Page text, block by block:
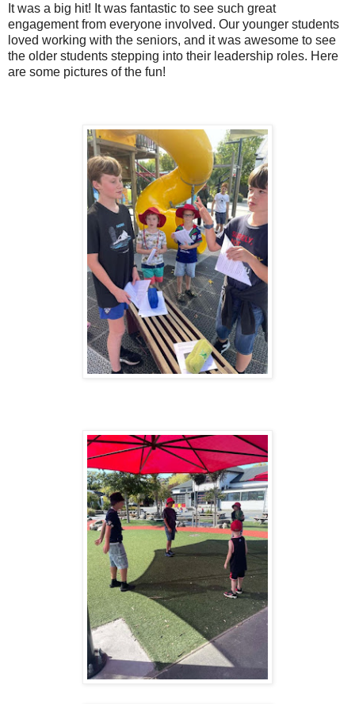
It was a big hit! It was fantastic to see such great
engagement from everyone involved. Our younger students
loved working with the seniors, and it was awesome to see
the older students stepping into their leadership roles. Here
are some pictures of the fun!